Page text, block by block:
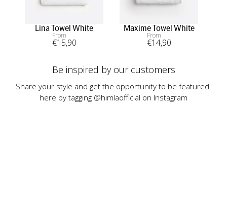
Lina Towel White
From
€15,90
Maxime Towel White
From
€14,90
Be inspired by our customers
Share your style and get the opportunity to be featured
here by tagging @himlaofficial on Instagram